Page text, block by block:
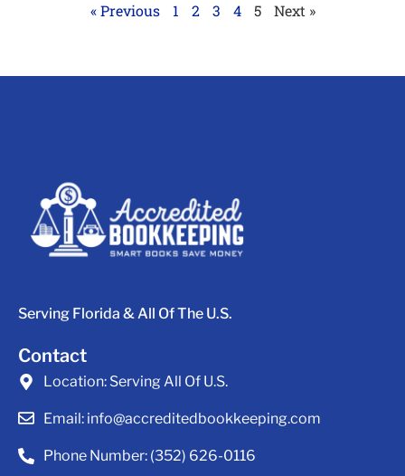
« Previous 1 2 3 4 5 Next »
Serving Florida & All Of The U.S.
Contact
Location:Serving All Of U.S.
Email:info@accreditedbookkeeping.com
Phone Number:(352) 626-0116